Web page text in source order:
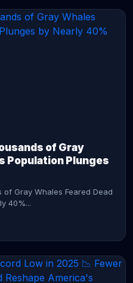
of Gray
Population Plunges
Gray Whales Feared Dead
40%...